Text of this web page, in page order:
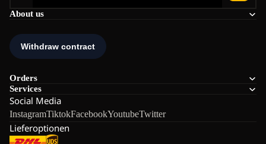
About us
Orders
Services
Social Media
InstagramTiktokFacebookYoutubeTwitter
Lieferoptionen